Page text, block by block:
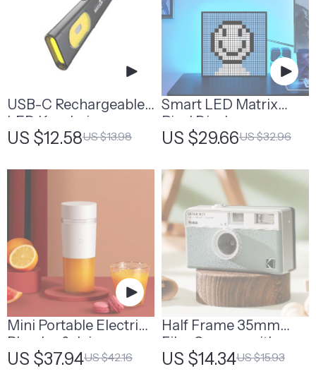
USB-C Rechargeable
LED Keychain
Flashlight
US $12.58US $13.98
Smart LED Matrix
Pixel Display
US $29.66US $32.96
Mini Portable Electric
Blender & Juicer
Machine
US $37.94US $42.16
Half Frame 35mm
Film Camera with
Flash
US $14.34US $15.93